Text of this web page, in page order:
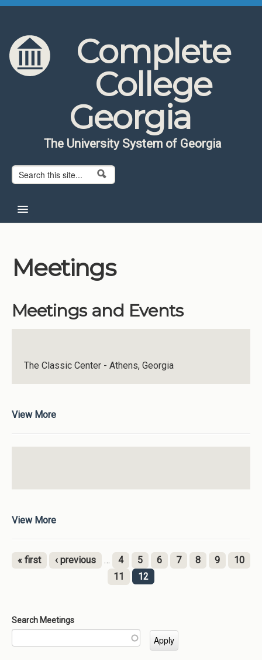
Skip to content
Skip to navigation
Complete
College
Georgia
The University System of Georgia
Search form
Search
About CCG
Institutions
Reports
Momentum
Reimagining Project
Meetings
Meetings and Events
The Classic Center - Athens, Georgia
View More
View More
Pages
« first ‹ previous … 4 5 6 7 8 9
10
11
12
Search Meetings